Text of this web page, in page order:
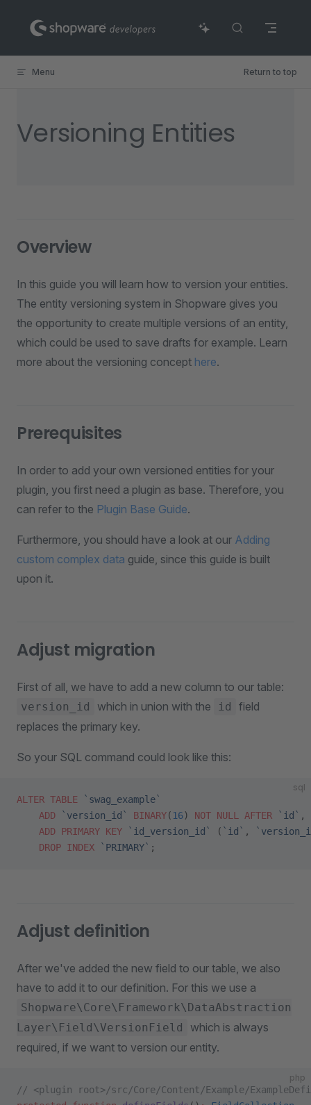
Skip to content
Menu Return to top
Versioning Entities
Overview
In this guide you will learn how to version your entities.
The entity versioning system in Shopware gives you
the opportunity to create multiple versions of an entity,
which could be used to save drafts for example. Learn
more about the versioning concept here.
Prerequisites
In order to add your own versioned entities for your
plugin, you first need a plugin as base. Therefore, you
can refer to the Plugin Base Guide.
Furthermore, you should have a look at our Adding
custom complex data guide, since this guide is built
upon it.
Adjust migration
First of all, we have to add a new column to our table:
version_id which in union with the id
field
replaces the primary key.
So your SQL command could look like this:
sql
ALTER TABLE `swag_example`
    ADD
`version_id` BINARY( 16) NOT NULL AFTER `id` ,
    ADD
PRIMARY KEY `id_version_id` ( `id` ,
    DROP
INDEX `PRIMARY` ;
Adjust definition
After we've added the new field to our table, we also
have to add it to our definition. For this we use a
Shopware\Core\Framework\DataAbstraction
Layer\Field\VersionField
which is always
required, if we want to version our entity.
php
// <plugin root>/src/Core/Content/Example/